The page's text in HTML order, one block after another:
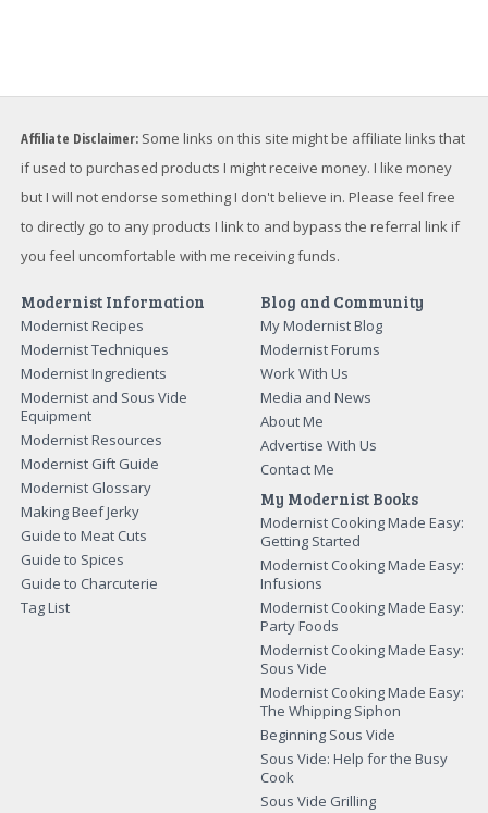
Affiliate Disclaimer: Some links on this site might be affiliate links that
if used to purchased products I might receive money. I like money
but I will not endorse something I don't believe in. Please feel free
to directly go to any products I link to and bypass the referral link if
you feel uncomfortable with me receiving funds.
Modernist Information
Modernist Recipes
Modernist Techniques
Modernist Ingredients
Modernist and Sous Vide
Equipment
Modernist Resources
Modernist Gift Guide
Modernist Glossary
Making Beef Jerky
Guide to Meat Cuts
Guide to Spices
Guide to Charcuterie
Tag List
Blog and Community
My Modernist Blog
Modernist Forums
Work With Us
Media and News
About Me
Advertise With Us
Contact Me
My Modernist Books
Modernist Cooking Made Easy:
Getting Started
Modernist Cooking Made Easy:
Infusions
Modernist Cooking Made Easy:
Party Foods
Modernist Cooking Made Easy:
Sous Vide
Modernist Cooking Made Easy:
The Whipping Siphon
Beginning Sous Vide
Sous Vide: Help for the Busy
Cook
Sous Vide Grilling